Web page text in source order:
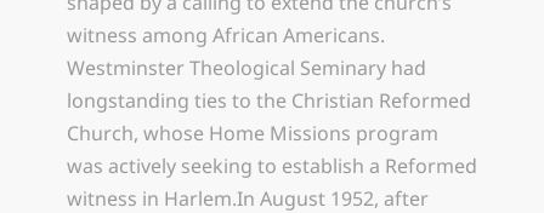
witness among African Americans.
Westminster Theological Seminary had
longstanding ties to the Christian Reformed
Church, whose Home Missions program
was actively seeking to establish a Reformed
witness in Harlem.In August 1952, after